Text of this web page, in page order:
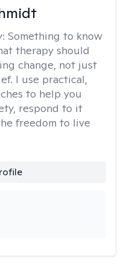
Something to know
therapy should
change, not just
I use practical,
to help you
respond to it
freedom to live